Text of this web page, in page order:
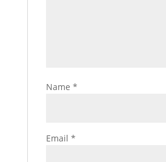
Name *
Email *